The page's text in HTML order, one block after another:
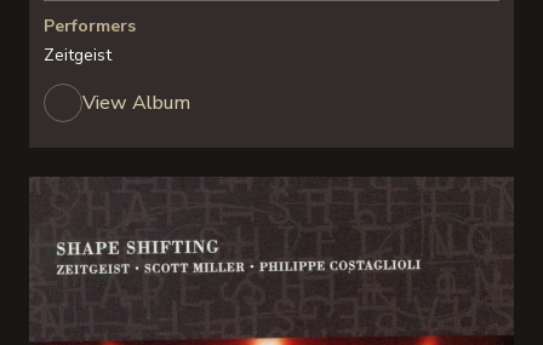
Performers
Zeitgeist
View Album